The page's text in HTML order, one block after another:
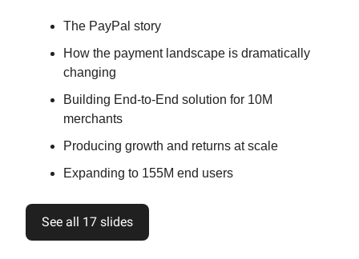
The PayPal story
How the payment landscape is dramatically
changing
Building End-to-End solution for 10M
merchants
Producing growth and returns at scale
Expanding to 155M end users
See all 17 slides